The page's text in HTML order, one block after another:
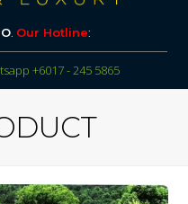
. Our Hotline:
+6017 - 245 5865